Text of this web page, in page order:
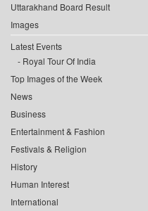
Uttarakhand Board Result
Images
Latest Events
Royal Tour Of India
Top Images of the Week
News
Business
Entertainment & Fashion
Festivals & Religion
History
Human Interest
International